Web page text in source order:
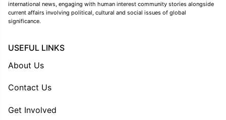
international news, engaging with human interest community stories alongside
current affairs involving political, cultural and social issues of global
significance.
USEFUL LINKS
About Us
Contact Us
Get Involved